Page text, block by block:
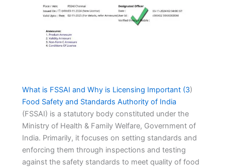
What is FSSAI and Why is Licensing Important (3)
Food Safety and Standards Authority of India
(FSSAI) is a statutory body constituted under the
Ministry of Health & Family Welfare, Government of
India. Primarily, it focuses on setting standards and
enforcing them through inspections and testing
against the safety standards to meet quality of food